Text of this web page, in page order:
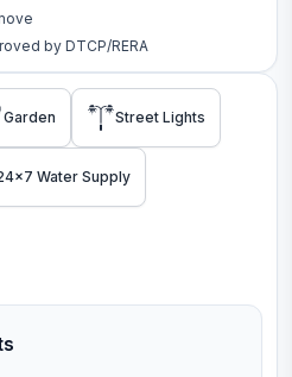
by DTCP/RERA
Garden Street Lights
Water Supply